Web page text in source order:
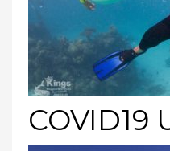
COVID19